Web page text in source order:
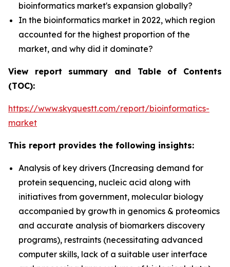
bioinformatics market's expansion globally?
In the bioinformatics market in 2022, which region
accounted for the highest proportion of the
market, and why did it dominate?
View report summary and Table of Contents
(TOC):
https://www.skyquestt.com/report/bioinformatics-
market
This report provides the following insights:
Analysis of key drivers (Increasing demand for
protein sequencing, nucleic acid along with
initiatives from government, molecular biology
accompanied by growth in genomics & proteomics
and accurate analysis of biomarkers discovery
programs), restraints (necessitating advanced
computer skills, lack of a suitable user interface